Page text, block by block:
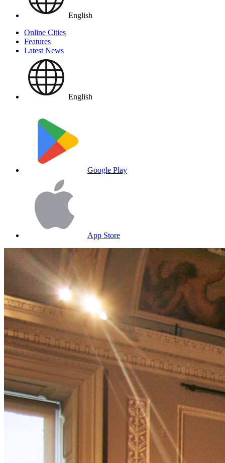
English
Online Cities
Features
Latest News
English
Google Play
App Store